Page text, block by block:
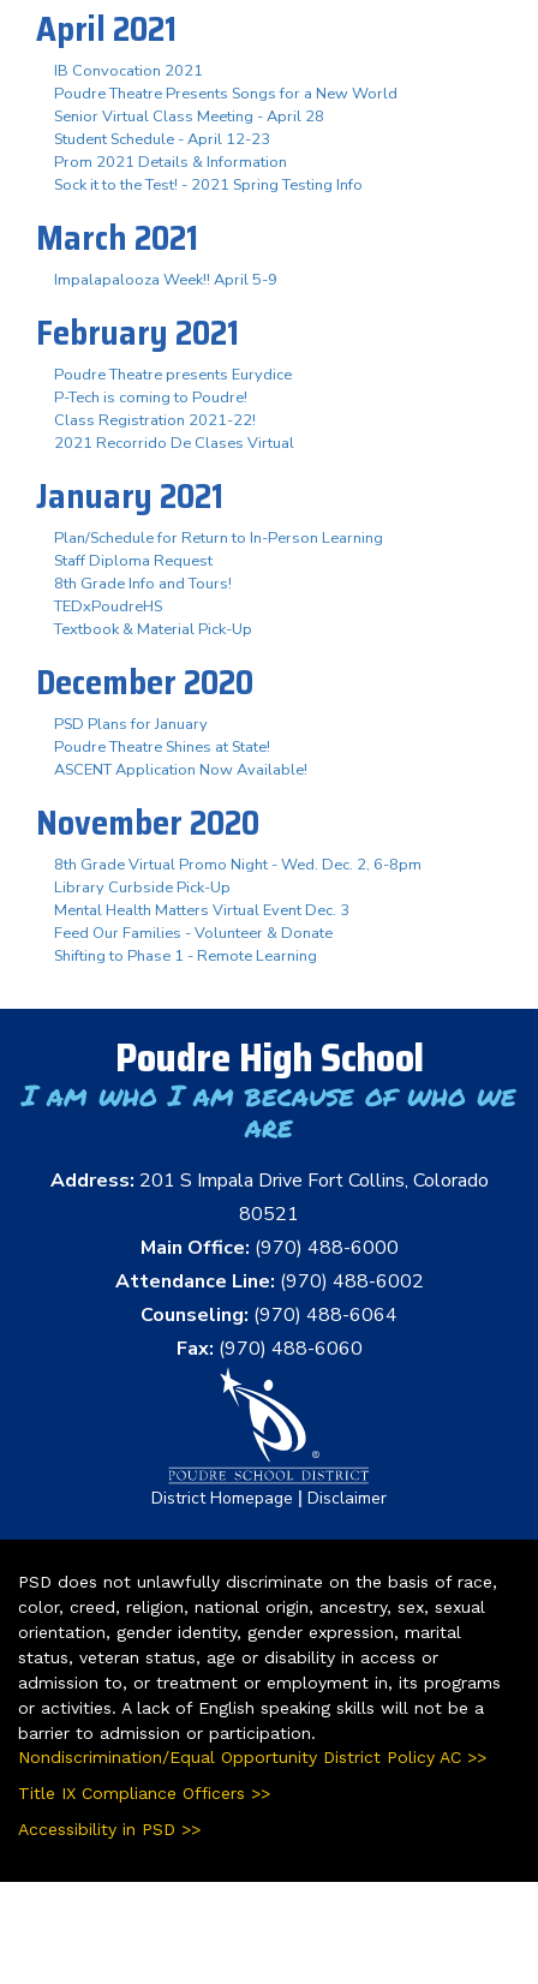
April 2021
IB Convocation 2021
Poudre Theatre Presents Songs for a New World
Senior Virtual Class Meeting - April 28
Student Schedule - April 12-23
Prom 2021 Details & Information
Sock it to the Test! - 2021 Spring Testing Info
March 2021
Impalapalooza Week!! April 5-9
February 2021
Poudre Theatre presents Eurydice
P-Tech is coming to Poudre!
Class Registration 2021-22!
2021 Recorrido De Clases Virtual
January 2021
Plan/Schedule for Return to In-Person Learning
Staff Diploma Request
8th Grade Info and Tours!
TEDxPoudreHS
Textbook & Material Pick-Up
December 2020
PSD Plans for January
Poudre Theatre Shines at State!
ASCENT Application Now Available!
November 2020
8th Grade Virtual Promo Night - Wed. Dec. 2, 6-8pm
Library Curbside Pick-Up
Mental Health Matters Virtual Event Dec. 3
Feed Our Families - Volunteer & Donate
Shifting to Phase 1 - Remote Learning
Poudre High School
I am who I am because of who we
are
Address: 201 S Impala Drive Fort Collins, Colorado
80521
Main Office: (970) 488-6000
Attendance Line: (970) 488-6002
Counseling: (970) 488-6064
Fax: (970) 488-6060
District Homepage | Disclaimer
PSD does not unlawfully discriminate on the basis of race,
color, creed, religion, national origin, ancestry, sex, sexual
orientation, gender identity, gender expression, marital
status, veteran status, age or disability in access or
admission to, or treatment or employment in, its programs
or activities. A lack of English speaking skills will not be a
barrier to admission or participation.
Nondiscrimination/Equal Opportunity District Policy AC >>
Title IX Compliance Officers >>
Accessibility in PSD >>